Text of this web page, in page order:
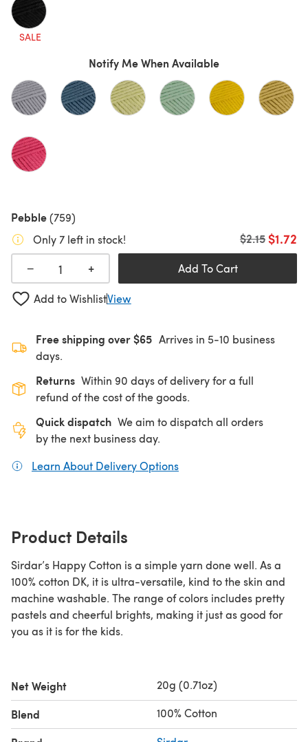
SALE
Notify Me When Available
Pebble(759)
Only 7 left in stock!
$1.72
Old price
$2.15
− + Add To Cart
Add to WishlistView
Free shipping over $65 Arrives in 5-10 business
days.
Returns Within 90 days of delivery for a full
refund of the cost of the goods.
Quick dispatch We aim to dispatch all orders
by the next business day.
Learn About Delivery Options
Product Details
Sirdar’s Happy Cotton is a simple yarn done well. As a
100% cotton DK, it is ultra-versatile, kind to the skin and
machine washable. The range of colors includes pretty
pastels and cheerful brights, making it just as good for
you as it is for the kids.
Net Weight 20g (0.71oz)
Blend 100% Cotton